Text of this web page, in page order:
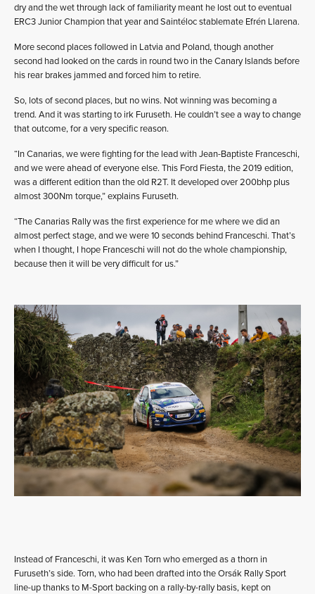
dry and the wet through lack of familiarity meant he lost out to eventual
ERC3 Junior Champion that year and Saintéloc stablemate Efrén Llarena.
More second places followed in Latvia and Poland, though another
second had looked on the cards in round two in the Canary Islands before
his rear brakes jammed and forced him to retire.
So, lots of second places, but no wins. Not winning was becoming a
trend. And it was starting to irk Furuseth. He couldn’t see a way to change
that outcome, for a very specific reason.
“In Canarias, we were fighting for the lead with Jean-Baptiste Franceschi,
and we were ahead of everyone else. This Ford Fiesta, the 2019 edition,
was a different edition than the old R2T. It developed over 200bhp plus
almost 300Nm torque,” explains Furuseth.
“The Canarias Rally was the first experience for me where we did an
almost perfect stage, and we were 10 seconds behind Franceschi. That’s
when I thought, I hope Franceschi will not do the whole championship,
because then it will be very difficult for us.”
Instead of Franceschi, it was Ken Torn who emerged as a thorn in
Furuseth’s side. Torn, who had been drafted into the Orsák Rally Sport
line-up thanks to M-Sport backing on a rally-by-rally basis, kept on